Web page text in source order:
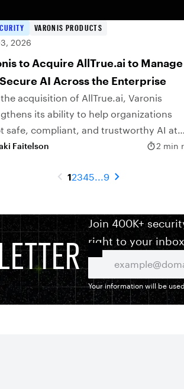
VARONIS PRODUCTS
2026
to Acquire AllTrue.ai to Manage
AI Across the Enterprise
acquisition of AllTrue.ai, Varonis
its ability to help organizations
safe, compliant, and trustworthy AI at
Faitelson 2 min
12345 9
Join 400K+
right to your
Your information will be